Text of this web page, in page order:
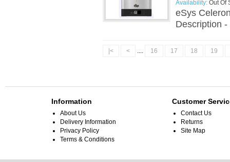
Availability: Out Of
eSys
Description
|< < .... 16 17 18 19
Information
About Us
Delivery Information
Privacy Policy
Terms & Conditions
Customer
Contact Us
Returns
Site Map